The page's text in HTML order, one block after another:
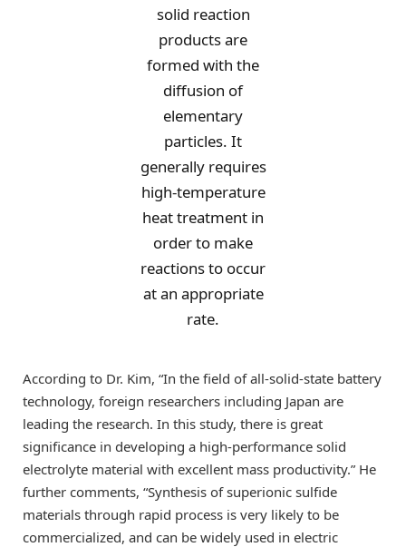
solid reaction
products are
formed with the
diffusion of
elementary
particles. It
generally requires
high-temperature
heat treatment in
order to make
reactions to occur
at an appropriate
rate.
According to Dr. Kim, “In the field of all-solid-state battery
technology, foreign researchers including Japan are
leading the research. In this study, there is great
significance in developing a high-performance solid
electrolyte material with excellent mass productivity.” He
further comments, “Synthesis of superionic sulfide
materials through rapid process is very likely to be
commercialized, and can be widely used in electric